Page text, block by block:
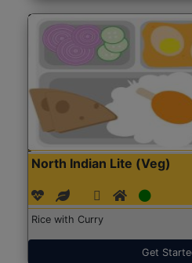
North Indian Lite (Veg)
Rice with Curry
Get